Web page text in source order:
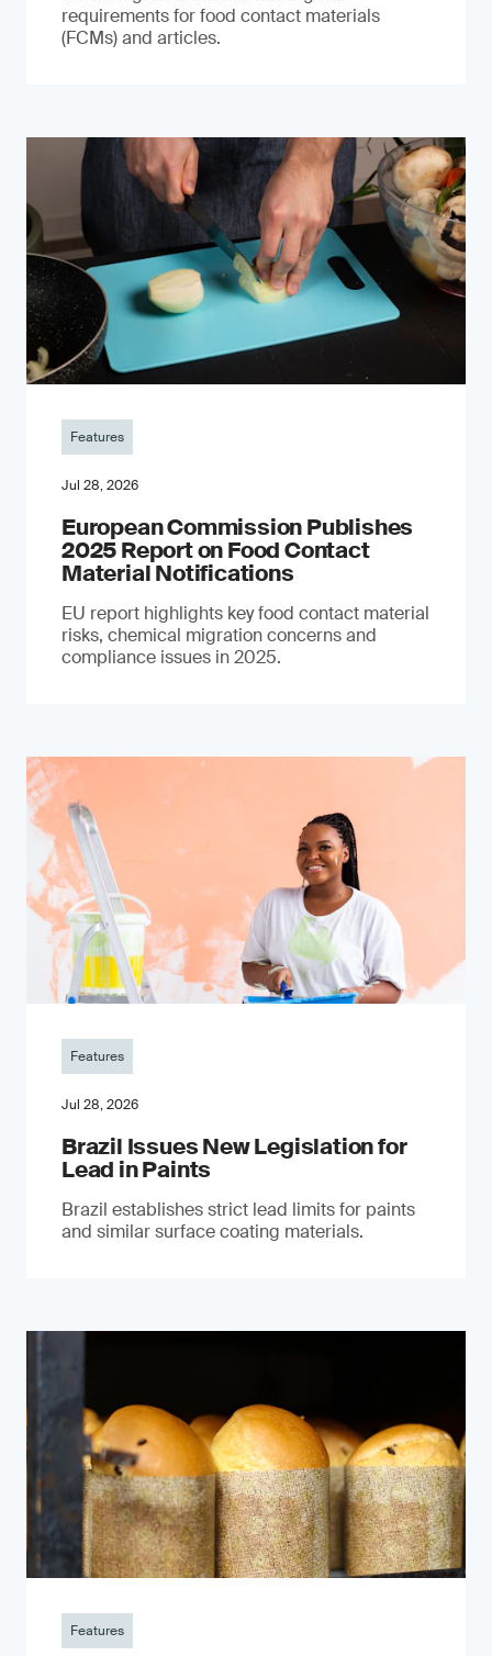
requirements for food contact materials
(FCMs) and articles.
Features
Jul 28, 2026
European Commission Publishes
2025 Report on Food Contact
Material Notifications
EU report highlights key food contact material
risks, chemical migration concerns and
compliance issues in 2025.
Features
Jul 28, 2026
Brazil Issues New Legislation for
Lead in Paints
Brazil establishes strict lead limits for paints
and similar surface coating materials.
Features